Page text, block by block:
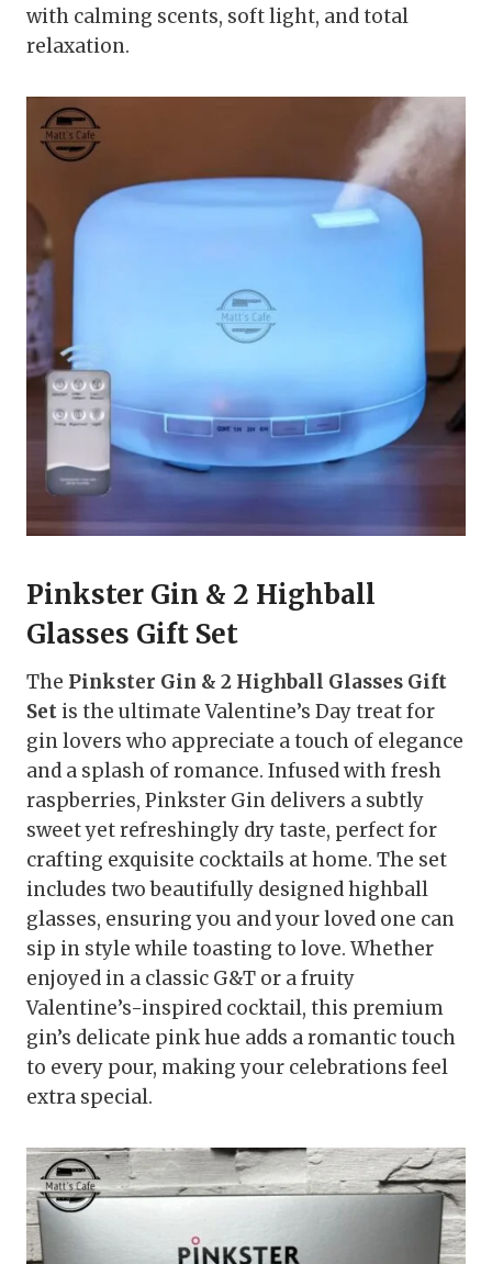
with calming scents, soft light, and total
relaxation.
Pinkster Gin & 2 Highball
Glasses Gift Set
The Pinkster Gin & 2 Highball Glasses Gift
Set is the ultimate Valentine’s Day treat for
gin lovers who appreciate a touch of elegance
and a splash of romance. Infused with fresh
raspberries, Pinkster Gin delivers a subtly
sweet yet refreshingly dry taste, perfect for
crafting exquisite cocktails at home. The set
includes two beautifully designed highball
glasses, ensuring you and your loved one can
sip in style while toasting to love. Whether
enjoyed in a classic G&T or a fruity
Valentine’s-inspired cocktail, this premium
gin’s delicate pink hue adds a romantic touch
to every pour, making your celebrations feel
extra special.